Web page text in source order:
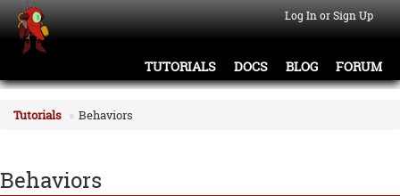
Log In or Sign Up
TUTORIALS DOCS BLOG FORUM
Tutorials Behaviors
Behaviors